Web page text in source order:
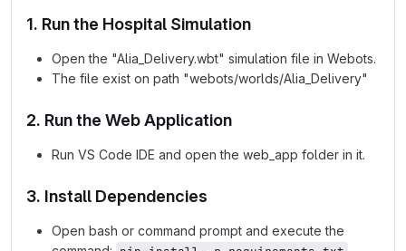
1. Run the Hospital Simulation
Open the "Alia_Delivery.wbt" simulation file in Webots.
The file exist on path "webots/worlds/Alia_Delivery"
2. Run the Web Application
Run VS Code IDE and open the web_app folder in it.
3. Install Dependencies
Open bash or command prompt and execute the